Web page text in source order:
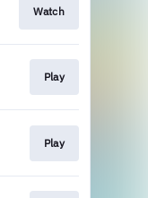
Watch
Play
Play